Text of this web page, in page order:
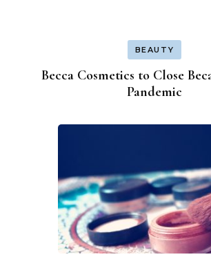
BEAUTY
Becca Cosmetics to Close
Pandemic